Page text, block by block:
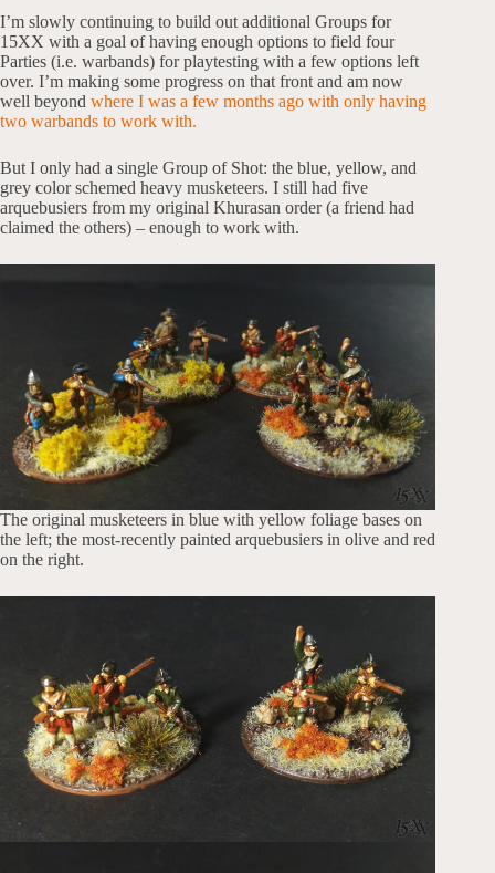
I’m slowly continuing to build out additional Groups for
15XX with a goal of having enough options to field four
Parties (i.e. warbands) for playtesting with a few options left
over. I’m making some progress on that front and am now
well beyond where I was a few months ago with only having
two warbands to work with.
But I only had a single Group of Shot: the blue, yellow, and
grey color schemed heavy musketeers. I still had five
arquebusiers from my original Khurasan order (a friend had
claimed the others) – enough to work with.
The original musketeers in blue with yellow foliage bases on
the left; the most-recently painted arquebusiers in olive and red
on the right.